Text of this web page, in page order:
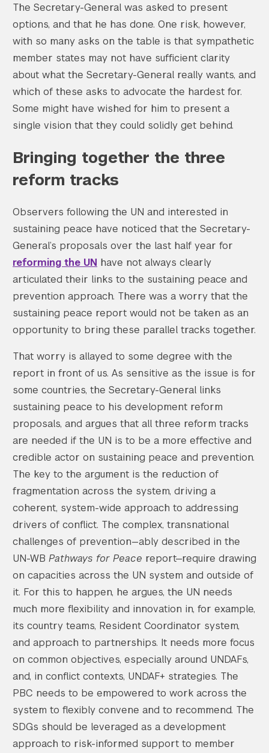
The Secretary-General was asked to present
options, and that he has done. One risk, however,
with so many asks on the table is that sympathetic
member states may not have sufficient clarity
about what the Secretary-General really wants, and
which of these asks to advocate the hardest for.
Some might have wished for him to present a
single vision that they could solidly get behind.
Bringing together the three
reform tracks
Observers following the UN and interested in
sustaining peace have noticed that the Secretary-
General’s proposals over the last half year for
reforming the UN have not always clearly
articulated their links to the sustaining peace and
prevention approach. There was a worry that the
sustaining peace report would not be taken as an
opportunity to bring these parallel tracks together.
That worry is allayed to some degree with the
report in front of us. As sensitive as the issue is for
some countries, the Secretary-General links
sustaining peace to his development reform
proposals, and argues that all three reform tracks
are needed if the UN is to be a more effective and
credible actor on sustaining peace and prevention.
The key to the argument is the reduction of
fragmentation across the system, driving a
coherent, system-wide approach to addressing
drivers of conflict. The complex, transnational
challenges of prevention—ably described in the
UN-WB Pathways for Peace report—require drawing
on capacities across the UN system and outside of
it. For this to happen, he argues, the UN needs
much more flexibility and innovation in, for example,
its country teams, Resident Coordinator system,
and approach to partnerships. It needs more focus
on common objectives, especially around UNDAFs,
and, in conflict contexts, UNDAF+ strategies. The
PBC needs to be empowered to work across the
system to flexibly convene and to recommend. The
SDGs should be leveraged as a development
approach to risk-informed support to member